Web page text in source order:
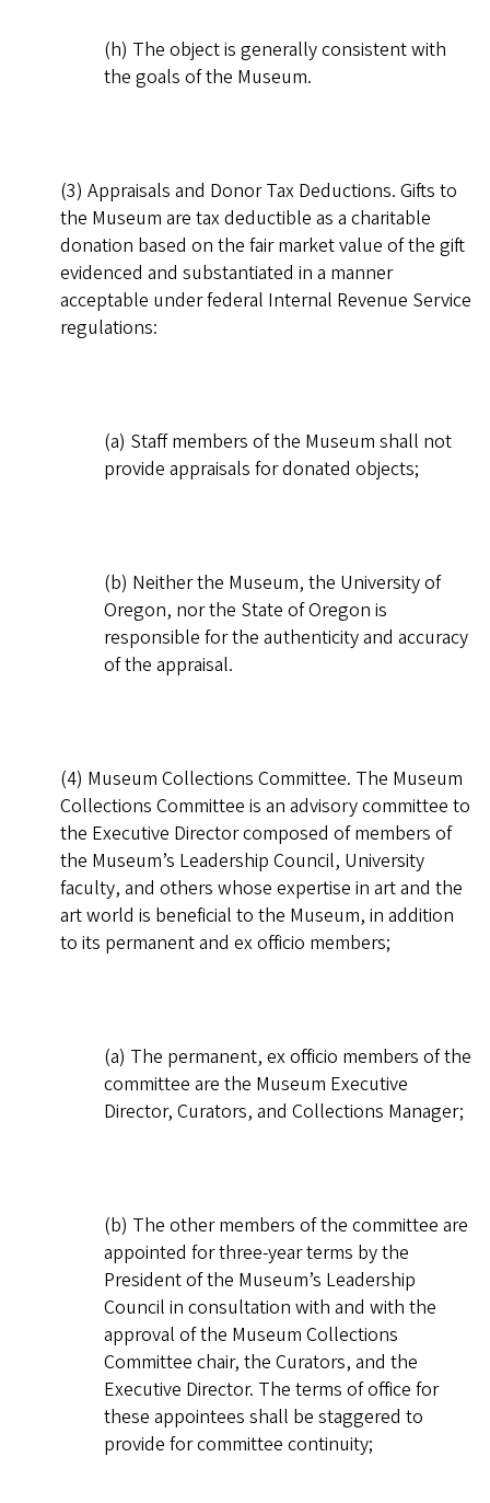
(h) The object is generally consistent with
the goals of the Museum.
(3) Appraisals and Donor Tax Deductions. Gifts to
the Museum are tax deductible as a charitable
donation based on the fair market value of the gift
evidenced and substantiated in a manner
acceptable under federal Internal Revenue Service
regulations:
(a) Staff members of the Museum shall not
provide appraisals for donated objects;
(b) Neither the Museum, the University of
Oregon, nor the State of Oregon is
responsible for the authenticity and accuracy
of the appraisal.
(4) Museum Collections Committee. The Museum
Collections Committee is an advisory committee to
the Executive Director composed of members of
the Museum’s Leadership Council, University
faculty, and others whose expertise in art and the
art world is beneficial to the Museum, in addition
to its permanent and ex officio members;
(a) The permanent, ex officio members of the
committee are the Museum Executive
Director, Curators, and Collections Manager;
(b) The other members of the committee are
appointed for three-year terms by the
President of the Museum’s Leadership
Council in consultation with and with the
approval of the Museum Collections
Committee chair, the Curators, and the
Executive Director. The terms of office for
these appointees shall be staggered to
provide for committee continuity;